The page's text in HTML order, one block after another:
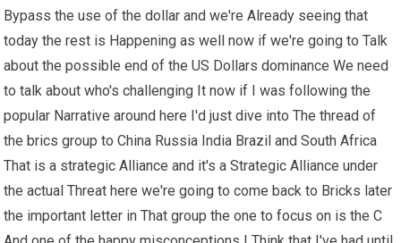
Bypass the use of the dollar and we're Already seeing that
today the rest is Happening as well now if we're going to Talk
about the possible end of the US Dollars dominance We need
to talk about who's challenging It now if I was following the
popular Narrative around here I'd just dive into The thread of
the brics group to China Russia India Brazil and South Africa
That is a strategic Alliance and it's a Strategic Alliance under
the actual Threat here we're going to come back to Bricks later
the important letter in That group the one to focus on is the C